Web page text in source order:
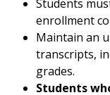
Students
enrollment
Maintain an
transcripts,
grades.
Students